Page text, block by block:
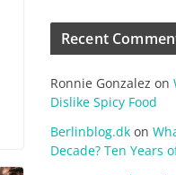
Recent
Ronnie Gonzalez on
Dislike Spicy Food
Berlinblog.dk on
Decade? Ten Years